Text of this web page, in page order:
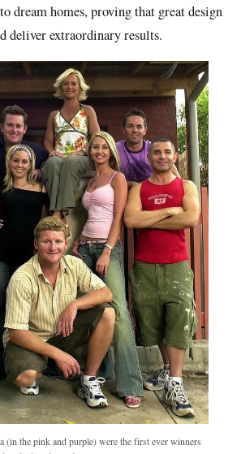
dream homes, proving that great design
deliver extraordinary results.
(in the pink and purple) were the first ever winners